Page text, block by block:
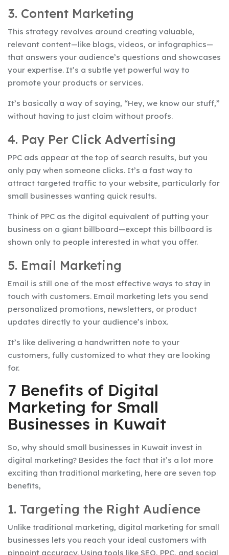
3. Content Marketing
This strategy revolves around creating valuable,
relevant content—like blogs, videos, or infographics—
that answers your audience’s questions and showcases
your expertise. It’s a subtle yet powerful way to
promote your products or services.
It’s basically a way of saying, “Hey, we know our stuff,”
without having to just claim without proofs.
4. Pay Per Click Advertising
PPC ads appear at the top of search results, but you
only pay when someone clicks. It’s a fast way to
attract targeted traffic to your website, particularly for
small businesses wanting quick results.
Think of PPC as the digital equivalent of putting your
business on a giant billboard—except this billboard is
shown only to people interested in what you offer.
5. Email Marketing
Email is still one of the most effective ways to stay in
touch with customers. Email marketing lets you send
personalized promotions, newsletters, or product
updates directly to your audience’s inbox.
It’s like delivering a handwritten note to your
customers, fully customized to what they are looking
for.
7 Benefits of Digital
Marketing for Small
Businesses in Kuwait
So, why should small businesses in Kuwait invest in
digital marketing? Besides the fact that it’s a lot more
exciting than traditional marketing, here are seven top
benefits,
1. Targeting the Right Audience
Unlike traditional marketing, digital marketing for small
businesses lets you reach your ideal customers with
pinpoint accuracy. Using tools like SEO, PPC, and social